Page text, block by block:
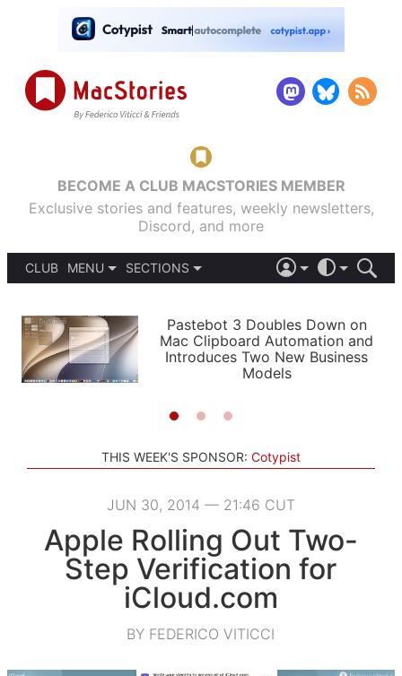
BECOME A CLUB MACSTORIES MEMBER
Exclusive stories and features, weekly newsletters,
Discord, and more
CLUB
MENU
PODCASTS
SHORTCUTS
SETUPS
SECTIONS
APPS
STORIES
LIGHT
AUTOMATIC
Pastebot 3 Doubles Down on
Mac Clipboard Automation and
Introduces Two New Business
Models
THIS WEEK'S SPONSOR: Cotypist
JUN 30, 2014 — 21:46 CUT
Apple Rolling Out Two-
Step Verification for
iCloud.com
BY FEDERICO VITICCI